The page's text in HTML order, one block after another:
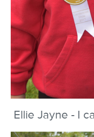
Ellie Jayne - I